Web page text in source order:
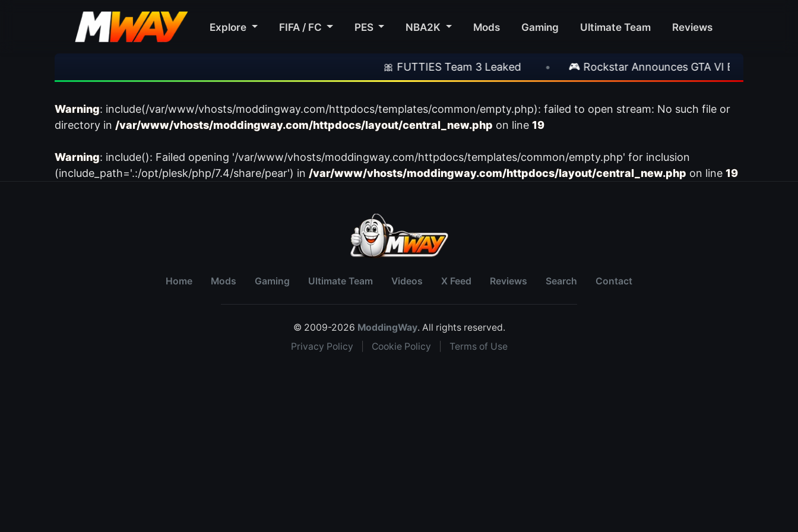
Explore FIFA / FC PES NBA2K Mods Gaming Ultimate Team Reviews
🎀 FUTTIES Team 3 Leaked 🎮 Rockstar Announces GTA VI Extended Look
Warning: include(/var/www/vhosts/moddingway.com/httpdocs/templates/common/empty.php): failed to open stream: No such file or
directory in /var/www/vhosts/moddingway.com/httpdocs/layout/central_new.php on line 19
Warning: include(): Failed opening '/var/www/vhosts/moddingway.com/httpdocs/templates/common/empty.php' for inclusion
(include_path='.:/opt/plesk/php/7.4/share/pear') in /var/www/vhosts/moddingway.com/httpdocs/layout/central_new.php on line 19
Home Mods Gaming Ultimate Team Videos X Feed Reviews Search Contact
© 2009-2026 ModdingWay. All rights reserved.
Privacy Policy
Cookie Policy Terms of Use